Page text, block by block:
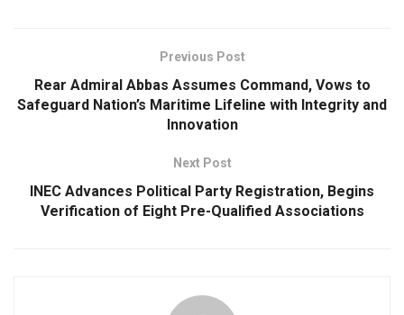
Previous Post
Rear Admiral Abbas Assumes Command, Vows to
Safeguard Nation’s Maritime Lifeline with Integrity and
Innovation
Next Post
INEC Advances Political Party Registration, Begins
Verification of Eight Pre-Qualified Associations